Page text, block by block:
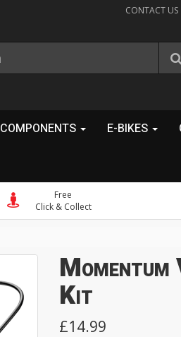
CONTACT US
COMPONENTS E-BIKES
Free
Click & Collect
Kit
£14.99